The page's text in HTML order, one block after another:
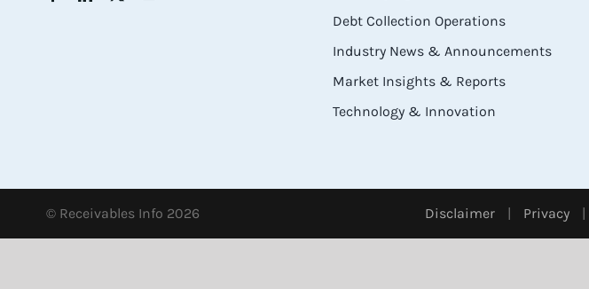
Debt Collection Operations
Industry News & Announcements
Market Insights & Reports
Technology & Innovation
© Receivables Info 2026 Disclaimer | Privacy |